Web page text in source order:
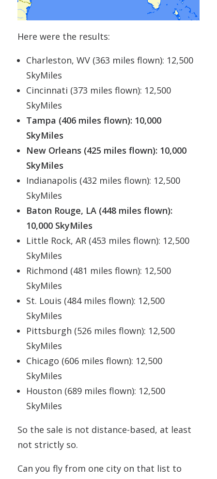
Here were the results:
Charleston, WV (363 miles flown): 12,500
SkyMiles
Cincinnati (373 miles flown): 12,500
SkyMiles
Tampa (406 miles flown): 10,000
SkyMiles
New Orleans (425 miles flown): 10,000
SkyMiles
Indianapolis (432 miles flown): 12,500
SkyMiles
Baton Rouge, LA (448 miles flown):
10,000 SkyMiles
Little Rock, AR (453 miles flown): 12,500
SkyMiles
Richmond (481 miles flown): 12,500
SkyMiles
St. Louis (484 miles flown): 12,500
SkyMiles
Pittsburgh (526 miles flown): 12,500
SkyMiles
Chicago (606 miles flown): 12,500
SkyMiles
Houston (689 miles flown): 12,500
SkyMiles
So the sale is not distance-based, at least
not strictly so.
Can you fly from one city on that list to